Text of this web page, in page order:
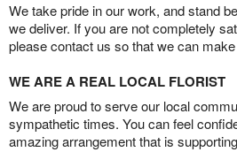
We take pride in our work, and stand
we deliver. If you are not completely
please contact us so that we can
WE ARE A REAL LOCAL FLORIST
We are proud to serve our local
sympathetic times. You can feel
amazing arrangement that is